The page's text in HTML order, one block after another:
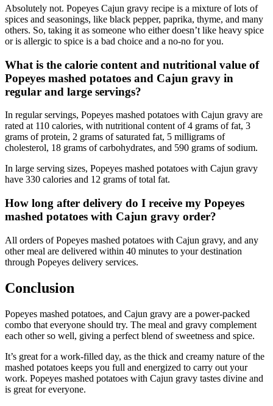
Absolutely not. Popeyes Cajun gravy recipe is a mixture of lots of
spices and seasonings, like black pepper, paprika, thyme, and many
others. So, taking it as someone who either doesn’t like heavy spice
or is allergic to spice is a bad choice and a no-no for you.
What is the calorie content and nutritional value of
Popeyes mashed potatoes and Cajun gravy in
regular and large servings?
In regular servings, Popeyes mashed potatoes with Cajun gravy are
rated at 110 calories, with nutritional content of 4 grams of fat, 3
grams of protein, 2 grams of saturated fat, 5 milligrams of
cholesterol, 18 grams of carbohydrates, and 590 grams of sodium.
In large serving sizes, Popeyes mashed potatoes with Cajun gravy
have 330 calories and 12 grams of total fat.
How long after delivery do I receive my Popeyes
mashed potatoes with Cajun gravy order?
All orders of Popeyes mashed potatoes with Cajun gravy, and any
other meal are delivered within 40 minutes to your destination
through Popeyes delivery services.
Conclusion
Popeyes mashed potatoes, and Cajun gravy are a power-packed
combo that everyone should try. The meal and gravy complement
each other so well, giving a perfect blend of sweetness and spice.
It’s great for a work-filled day, as the thick and creamy nature of the
mashed potatoes keeps you full and energized to carry out your
work. Popeyes mashed potatoes with Cajun gravy tastes divine and
is great for everyone.